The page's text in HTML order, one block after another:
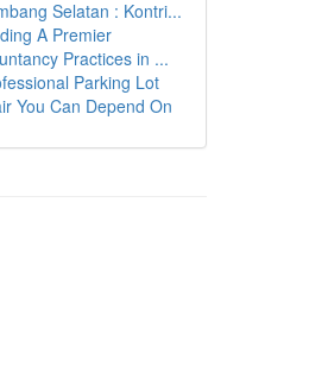
Selatan : Kontri...
A Premier
Practices in ...
Parking Lot
You Can Depend On